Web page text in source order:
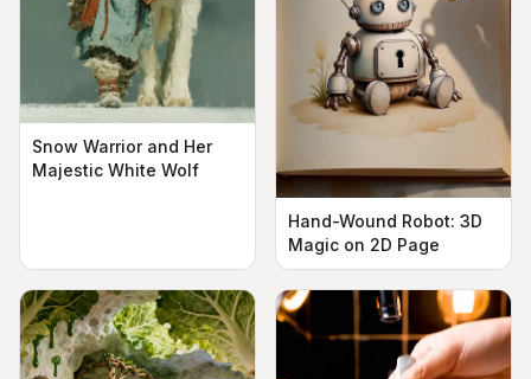
Snow Warrior and Her
Majestic White Wolf
Hand-Wound Robot: 3D
Magic on 2D Page